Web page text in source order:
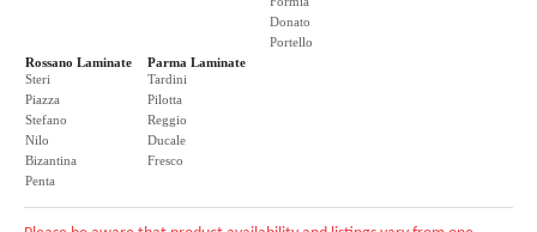
Donato
Portello
Rossano Laminate
Steri
Piazza
Stefano
Nilo
Bizantina
Penta
Parma Laminate
Tardini
Pilotta
Reggio
Ducale
Fresco